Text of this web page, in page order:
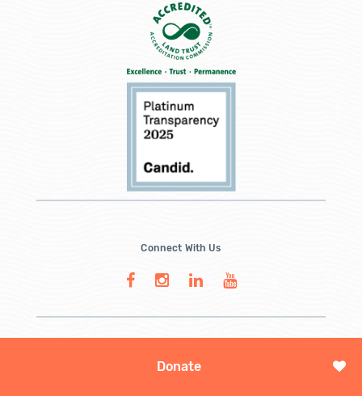
Donate
Connect With Us